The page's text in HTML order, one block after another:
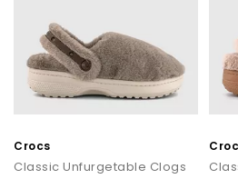
Crocs
Classic Unfurgetable Clogs